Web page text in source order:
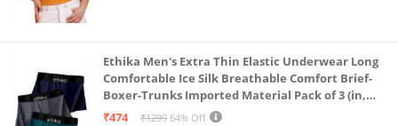
Ethika Men's Extra Thin Elastic Underwear Long
Comfortable Ice Silk Breathable Comfort Brief-
Boxer-Trunks Imported Material Pack of 3 (in,
Alpha, L, Multicolour)
₹474 ₹1299 64% Off